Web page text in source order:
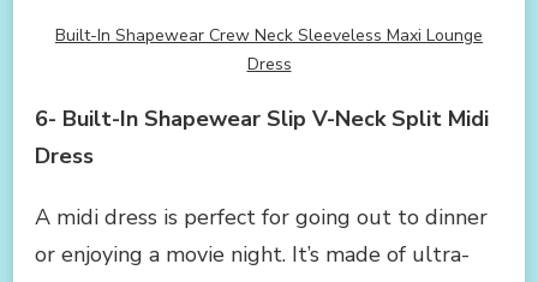
Built-In Shapewear Crew Neck Sleeveless Maxi Lounge
Dress
6- Built-In Shapewear Slip V-Neck Split Midi
Dress
A midi dress is perfect for going out to dinner
or enjoying a movie night. It’s made of ultra-